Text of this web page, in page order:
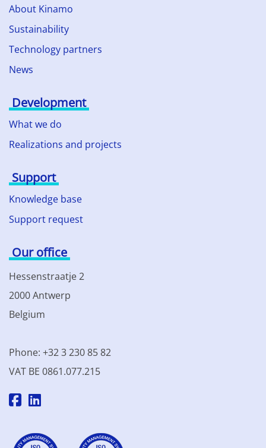
About Kinamo
Sustainability
Technology partners
News
Development
What we do
Realizations and projects
Support
Knowledge base
Support request
Our office
Hessenstraatje 2
2000 Antwerp
Belgium
Phone: +32 3 230 85 82
VAT BE 0861.077.215